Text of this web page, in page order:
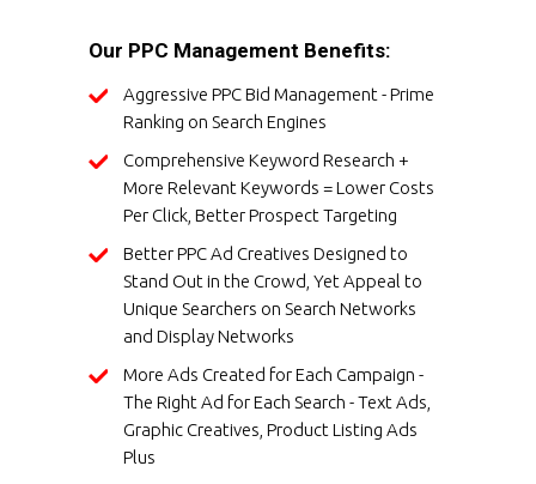
Our PPC Management Benefits:
Aggressive PPC Bid Management - Prime
Ranking on Search Engines
Comprehensive Keyword Research +
More Relevant Keywords = Lower Costs
Per Click, Better Prospect Targeting
Better PPC Ad Creatives Designed to
Stand Out in the Crowd, Yet Appeal to
Unique Searchers on Search Networks
and Display Networks
More Ads Created for Each Campaign -
The Right Ad for Each Search - Text Ads,
Graphic Creatives, Product Listing Ads
Plus